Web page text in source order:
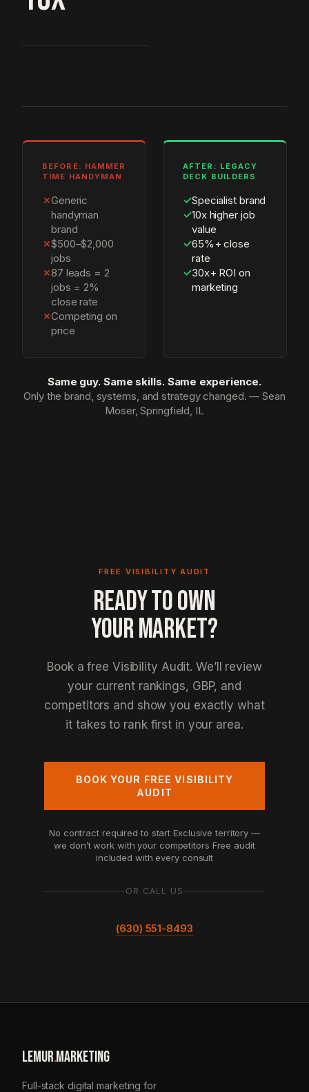
BEFORE: HAMMER
TIME HANDYMAN
✗Generic
handyman
brand
✗$500–$2,000
jobs
✗87 leads = 2
jobs = 2%
close rate
✗Competing on
price
AFTER: LEGACY
DECK BUILDERS
✓Specialist brand
✓10x higher job
value
✓65%+ close
rate
✓30x+ ROI on
marketing
Same guy. Same skills. Same experience.
Only the brand, systems, and strategy changed. — Sean
Moser, Springfield, IL
FREE VISIBILITY AUDIT
READY TO OWN
YOUR MARKET?
Book a free Visibility Audit. We’ll review
your current rankings, GBP, and
competitors and show you exactly what
it takes to rank first in your area.
BOOK YOUR FREE VISIBILITY
AUDIT
No contract required to start Exclusive territory —
we don’t work with your competitors Free audit
included with every consult
OR CALL US
(630) 551-8493
LEMUR.MARKETING
Full-stack digital marketing for